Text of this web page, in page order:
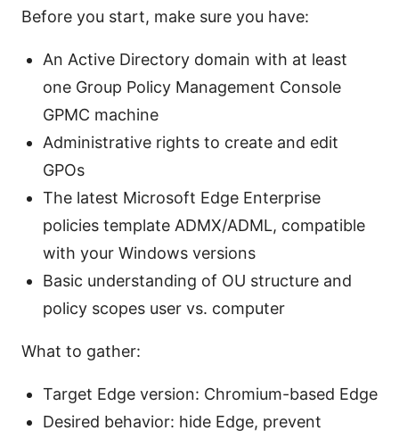
Before you start, make sure you have:
An Active Directory domain with at least
one Group Policy Management Console
GPMC machine
Administrative rights to create and edit
GPOs
The latest Microsoft Edge Enterprise
policies template ADMX/ADML, compatible
with your Windows versions
Basic understanding of OU structure and
policy scopes user vs. computer
What to gather:
Target Edge version: Chromium-based Edge
Desired behavior: hide Edge, prevent